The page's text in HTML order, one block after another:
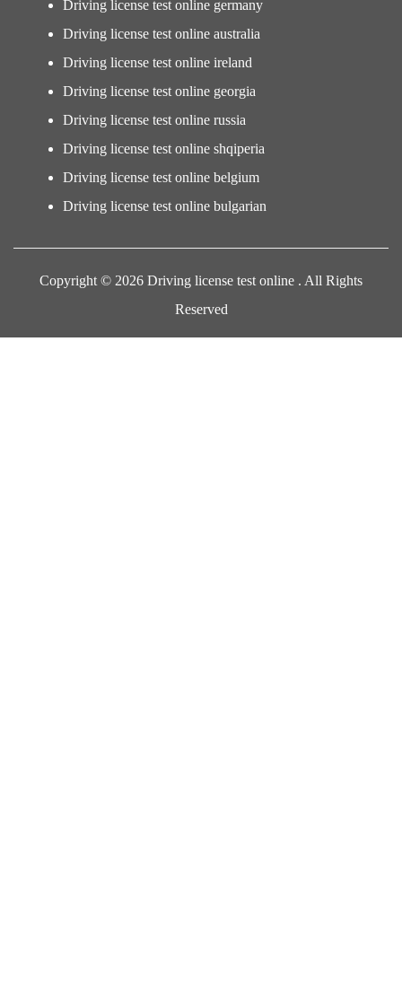
Driving license test online germany
Driving license test online australia
Driving license test online ireland
Driving license test online georgia
Driving license test online russia
Driving license test online shqiperia
Driving license test online belgium
Driving license test online bulgarian
Copyright © 2026 Driving license test online . All Rights
Reserved